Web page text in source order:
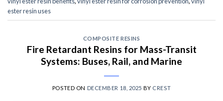
ester resin uses
COMPOSITE RESINS
Fire Retardant Resins for Mass-Transit
Systems: Buses, Rail, and Marine
POSTED ON DECEMBER 18, 2025 BY CREST